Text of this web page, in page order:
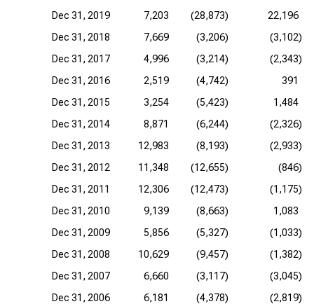
Dec 31, 2019
7,203 (28,873)
22,196
Dec 31, 2018
7,669 (3,206)
(3,102)
Dec 31, 2017
4,996 (3,214)
(2,343)
Dec 31, 2016
2,519 (4,742)
391
Dec 31, 2015
3,254 (5,423)
1,484
Dec 31, 2014
8,871 (6,244)
(2,326)
Dec 31, 2013
12,983 (8,193)
(2,933)
Dec 31, 2012
11,348 (12,655)
(846)
Dec 31, 2011
12,306 (12,473)
(1,175)
Dec 31, 2010
9,139 (8,663)
1,083
Dec 31, 2009
5,856 (5,327)
(1,033)
Dec 31, 2008
10,629 (9,457)
(1,382)
Dec 31, 2007
6,660 (3,117)
(3,045)
Dec 31, 2006
6,181 (4,378)
(2,819)